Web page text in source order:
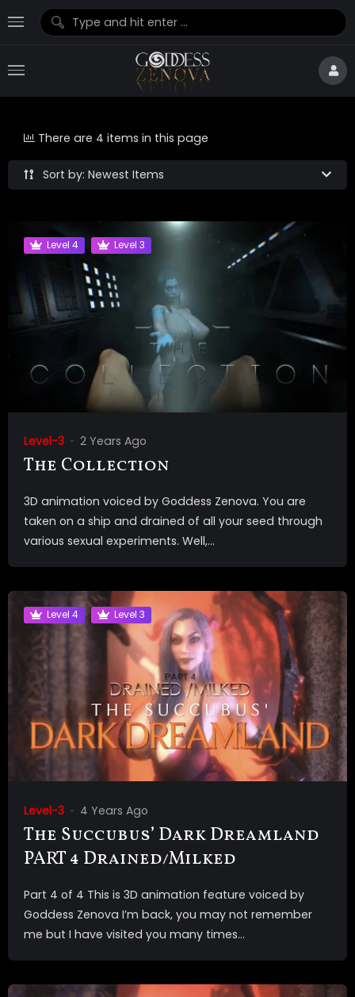
Sort by: Newest Items
There are 4 items in this page
Level 4 Level 3
Level-3 2 Years Ago
The Collection
3D animation voiced by Goddess Zenova. You are
taken on a ship and drained of all your seed through
various sexual experiments. Well,...
Level 4 Level 3
Level-3 4 Years Ago
The Succubus’ Dark Dreamland
PART 4 Drained/Milked
Part 4 of 4 This is 3D animation feature voiced by
Goddess Zenova I’m back, you may not remember
me but I have visited you many times...